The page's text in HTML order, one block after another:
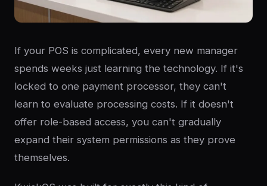
If your POS is complicated, every new manager
spends weeks just learning the technology. If it's
locked to one payment processor, they can't
learn to evaluate processing costs. If it doesn't
offer role-based access, you can't gradually
expand their system permissions as they prove
themselves.